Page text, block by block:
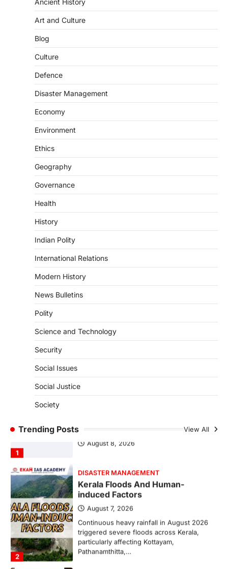
Art and Culture
Blog
Culture
Defence
Disaster Management
Economy
Environment
Ethics
Geography
Governance
Health
History
Indian Polity
International Relations
Modern History
News Bulletins
Polity
Science and Technology
Security
Social Issues
Social Justice
Society
Trending Posts View All
Kerala Floods And Human-
Continuous heavy rainfall in August 2026
particularly affecting Kottayam,
ENVIRONMENT
August 7, 2026
The Asiatic Lion (Panthera leo persica)
population crossing 1,000 marks
represents a major milestone in…
India’s Proposed UPI Transaction
Levy
1
Culture Of Science
August 8, 2026
2
DISASTER MANAGEMENT
Kerala Floods And Human-
induced Factors
August 7, 2026
Continuous heavy rainfall in August 2026
triggered severe floods across Kerala,
particularly affecting Kottayam,
Pathanamthitta,…